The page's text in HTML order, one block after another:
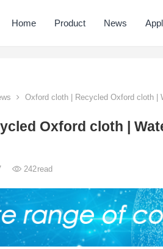
Home Product News
Oxford cloth | Recycled Oxford cloth |
Oxford cloth |
242read